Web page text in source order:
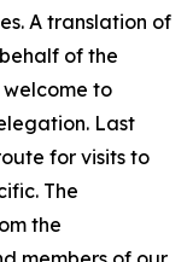
A translation of
of the
to
Last
for visits to
The
the